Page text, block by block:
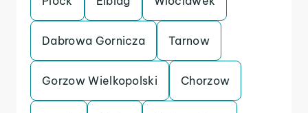
Dabrowa Gornicza Tarnow
Gorzow Wielkopolski Chorzow